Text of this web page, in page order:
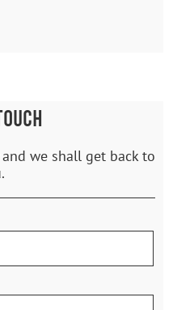
we shall get back to